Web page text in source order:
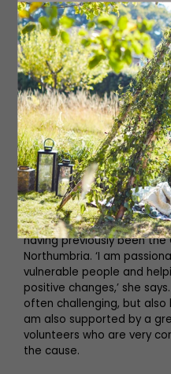
Read More:
on Keeping
Pets Together
Ruth joined Emmaus North
having previously been the
Northumbria. ‘I am
vulnerable people and
positive changes,’ she
often challenging, but also
am also supported by a
volunteers who are very
the cause.